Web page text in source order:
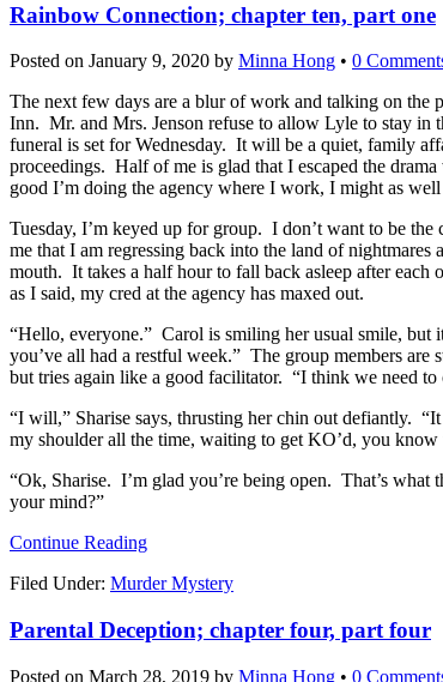
Rainbow Connection; chapter ten, part one
Posted on January 9, 2020 by Minna Hong • 0
The next few days are a blur of work and talking on the
Inn. Mr. and Mrs. Jenson refuse to allow Lyle to stay in
funeral is set for Wednesday. It will be a quiet, family
proceedings. Half of me is glad that I escaped the
good I’m doing the agency where I work, I might as
Tuesday, I’m keyed up for group. I don’t want to be
me that I am regressing back into the land of
mouth. It takes a half hour to fall back asleep after
as I said, my cred at the agency has maxed out.
“Hello, everyone.” Carol is smiling her usual smile, but
you’ve all had a restful week.” The group members
but tries again like a good facilitator. “I think we need
“I will,” Sharise says, thrusting her chin out defiantly.
my shoulder all the time, waiting to get KO’d, you
“Ok, Sharise. I’m glad you’re being open. That’s
your mind?”
Continue Reading
Filed Under: Murder Mystery
Parental Deception; chapter four, part four
Posted on March 28, 2019 by Minna Hong • 0